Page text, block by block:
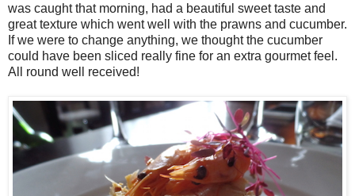
was caught that morning, had a beautiful sweet taste and
great texture which went well with the prawns and cucumber.
If we were to change anything, we thought the cucumber
could have been sliced really fine for an extra gourmet feel.
All round well received!